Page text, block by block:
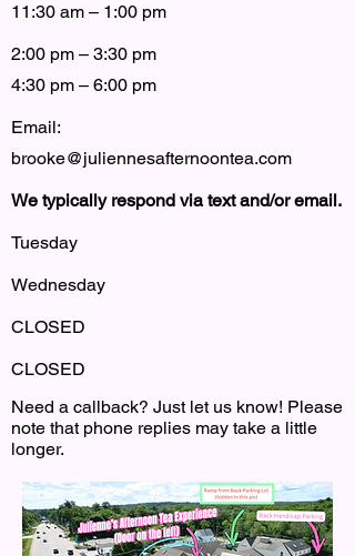
11:30 am – 1:00 pm
2:00 pm – 3:30 pm
4:30 pm – 6:00 pm
Email:
brooke@juliennesafternoontea.com
We typically respond via text and/or email.
Tuesday
Wednesday
CLOSED
CLOSED
Need a callback? Just let us know! Please
note that phone replies may take a little
longer.